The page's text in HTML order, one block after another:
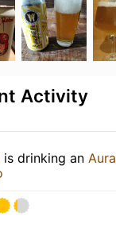
Activity
is drinking an Aura